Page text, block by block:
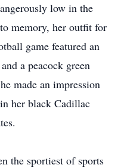
low in the
memory, her outfit for
game featured an
a peacock green
made an impression
her black Cadillac
the sportiest of sports